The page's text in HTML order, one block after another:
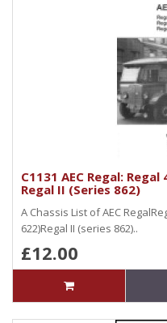
C1131 AEC Regal:
Regal II (Series 862)
A Chassis List of AEC
622)Regal II (series 862)..
£12.00